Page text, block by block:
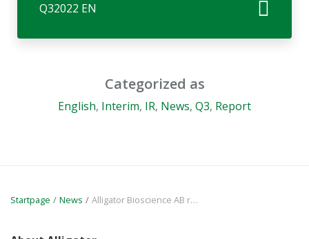
Q32022 EN
Categorized as
English, Interim, IR, News, Q3, Report
Startpage News Alligator Bioscience AB reports financial results for the first 9 months of the year and for Q3 2022 and provides a business update